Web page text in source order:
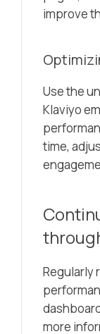
improve
Use the
Klaviyo
time,
Regularly
more